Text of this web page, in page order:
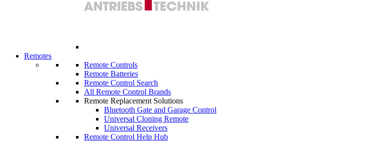
Remotes
Remote Controls
Remote Batteries
Remote Control Search
All Remote Control Brands
Remote Replacement Solutions
Bluetooth Gate and Garage Control
Universal Cloning Remote
Universal Receivers
Remote Control Help Hub